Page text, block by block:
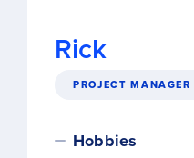
Rick
PROJECT MANAGER
Hobbies